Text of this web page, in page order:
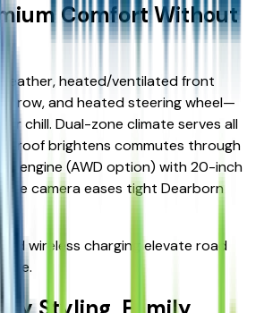
Comfort Without
leather, heated/ventilated front
row, and heated steering wheel—
chill. Dual-zone climate serves all
roof brightens commutes through
engine (AWD option) with 20-inch
camera eases tight Dearborn
wireless charging elevate road